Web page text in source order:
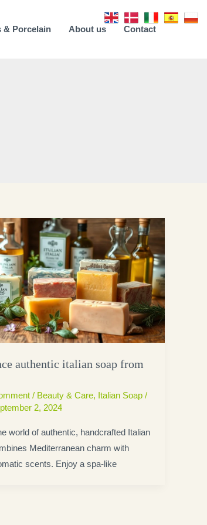
& Porcelain About us Contact
authentic italian soap from
/ Beauty & Care, Italian Soap /
2, 2024
world of authentic, handcrafted Italian
Mediterranean charm with
scents. Enjoy a spa-like